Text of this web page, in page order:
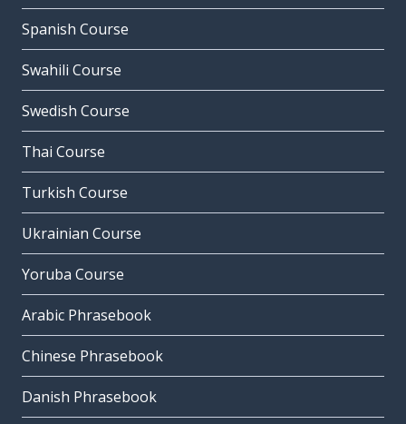
Spanish Course
Swahili Course
Swedish Course
Thai Course
Turkish Course
Ukrainian Course
Yoruba Course
Arabic Phrasebook
Chinese Phrasebook
Danish Phrasebook